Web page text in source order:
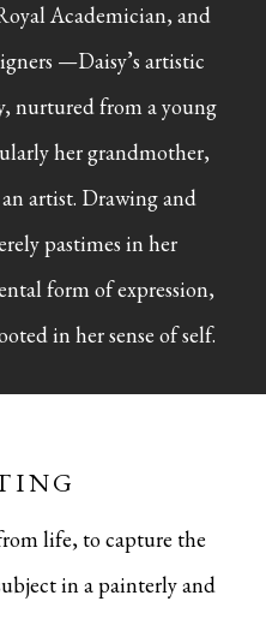
Academician, and
—Daisy’s artistic
nurtured from a young
her grandmother,
artist. Drawing and
pastimes in her
form of expression,
in her sense of self.
life, to capture the
in a painterly and